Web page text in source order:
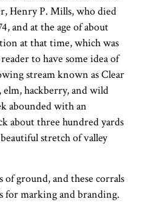
Henry P. Mills, who died
and at the age of about
at that time, which was
to have some idea of
stream known as Clear
hackberry, and wild
abounded with an
about three hundred yards
stretch of valley
ground, and these corrals
for marking and branding.